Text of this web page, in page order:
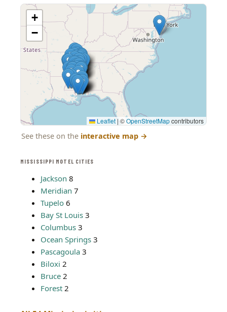
MISSISSIPPI MOTEL CITIES
Jackson 8
Meridian 7
Tupelo 6
Bay St Louis 3
Columbus 3
Ocean Springs 3
Pascagoula 3
Biloxi 2
Bruce 2
Forest 2
+
−
Leaflet | ©OpenStreetMapcontributors
See these on the interactive map →